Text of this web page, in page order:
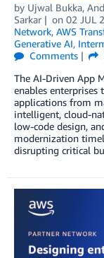
by Ujwal Bukka,
Sarkar
on 02 JUL
Network, AWS
Generative AI,
Comments
The AI-Driven App
enables
applications from
intelligent, cloud-
low-code design,
modernization
disrupting critical